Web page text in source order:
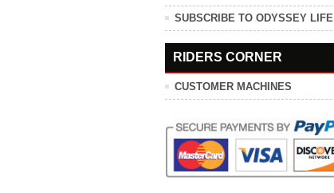
SUBSCRIBE TO ODYSSEY LIFE
RIDERS CORNER
CUSTOMER MACHINES